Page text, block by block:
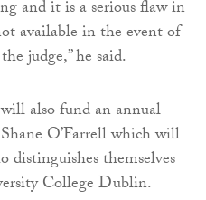
and it is a serious flaw in
available in the event of
judge,” he said.
also fund an annual
O’Farrell which will
distinguishes themselves
College Dublin.